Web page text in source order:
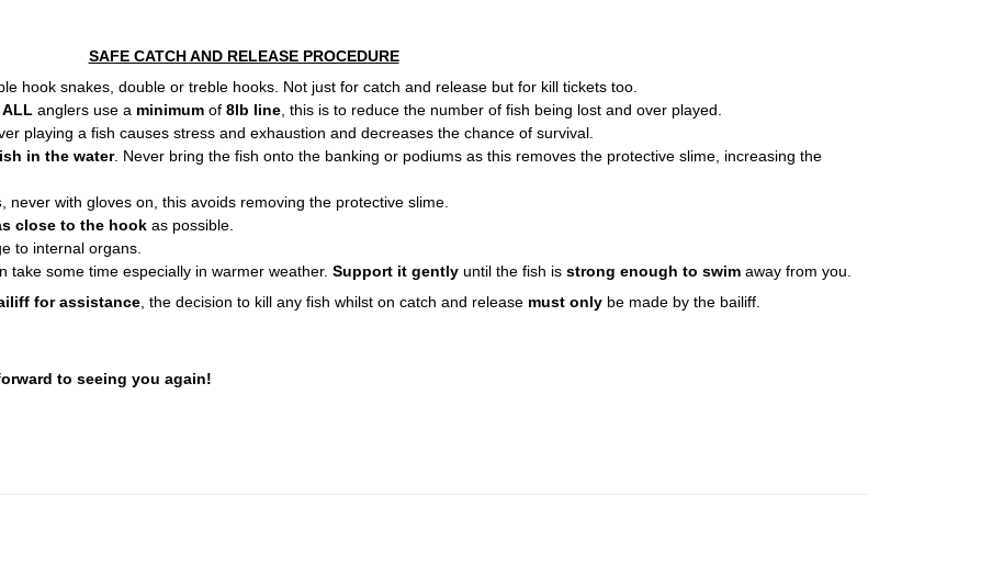
SAFE CATCH AND RELEASE PROCEDURE
hook snakes, double or treble hooks. Not just for catch and release but for kill tickets too.
ALL anglers use a minimum of 8lb line , this is to reduce the number of fish being lost and over played.
playing a fish causes stress and exhaustion and decreases the chance of survival.
in the water. Never bring the fish onto the banking or podiums as this removes the protective slime, increasing the
, never with gloves on, this avoids removing the protective slime.
close to the hook as possible.
to internal organs.
take some time especially in warmer weather. Support it gently until the fish is strong enough to swim away from you.
for assistance , the decision to kill any fish whilst on catch and release must only be made by the bailiff.
to seeing you again!